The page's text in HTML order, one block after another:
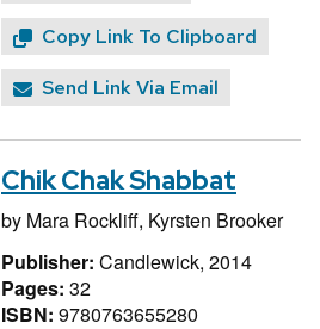
Copy Link To Clipboard
Send Link Via Email
Chik Chak Shabbat
by Mara Rockliff, Kyrsten Brooker
Publisher: Candlewick, 2014
Pages: 32
ISBN: 9780763655280